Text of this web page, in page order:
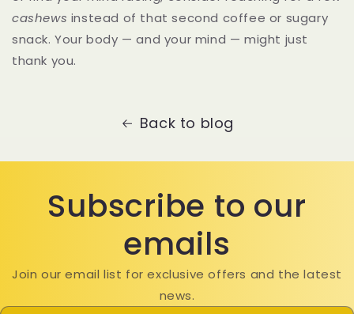
cashews instead of that second coffee or sugary
snack. Your body — and your mind — might just
thank you.
Back to blog
Subscribe to our
emails
Join our email list for exclusive offers and the latest
news.